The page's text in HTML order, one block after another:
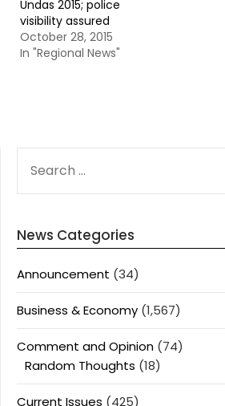
Undas 2015; police
visibility assured
October 28, 2015
In "Regional News"
FOR:
News Categories
Announcement (34)
Business & Economy (1,567)
Comment and Opinion (74)
Random Thoughts (18)
Current Issues (425)